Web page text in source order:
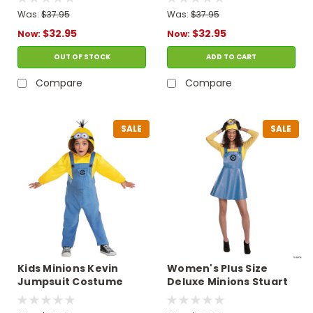
Was: $37.95
Now: $32.95
OUT OF STOCK
Compare
Was: $37.95
Now: $32.95
ADD TO CART
Compare
SALE
Kids Minions Kevin
Jumpsuit Costume
SALE
Women's Plus Size
Deluxe Minions Stuart
Costume